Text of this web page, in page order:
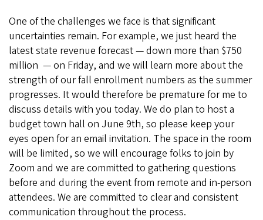
One of the challenges we face is that significant
uncertainties remain. For example, we just heard the
latest state revenue forecast — down more than $750
million — on Friday, and we will learn more about the
strength of our fall enrollment numbers as the summer
progresses. It would therefore be premature for me to
discuss details with you today. We do plan to host a
budget town hall on June 9th, so please keep your
eyes open for an email invitation. The space in the room
will be limited, so we will encourage folks to join by
Zoom and we are committed to gathering questions
before and during the event from remote and in-person
attendees. We are committed to clear and consistent
communication throughout the process.